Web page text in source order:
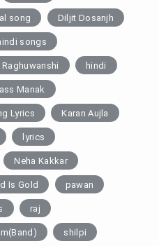
song Diljit Dosanjh
songs
Raghuwanshi hindi
Manak
Lyrics Karan Aujla
lyrics
Neha Kakkar
Is Gold pawan
raj
shilpi